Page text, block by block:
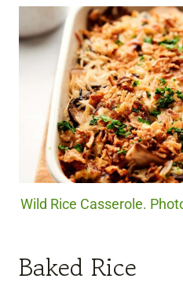
Wild Rice Casserole.
Baked Rice